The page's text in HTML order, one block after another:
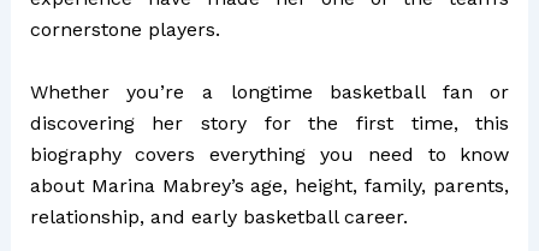
cornerstone players.
Whether you’re a longtime basketball fan or
discovering her story for the first time, this
biography covers everything you need to know
about Marina Mabrey’s age, height, family, parents,
relationship, and early basketball career.